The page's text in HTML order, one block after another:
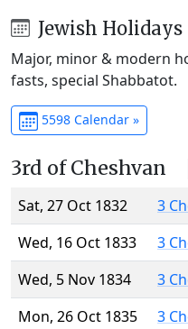
Jewish Holidays
Major, minor & modern
fasts, special Shabbatot.
5598 Calendar »
3rd of Cheshvan
Sat, 27 Oct 1832
3
Wed, 16 Oct 1833
3
Wed, 5 Nov 1834
3
Mon, 26 Oct 1835
3